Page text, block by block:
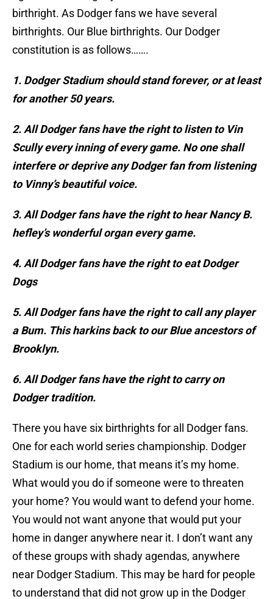
birthright. As Dodger fans we have several
birthrights. Our Blue birthrights. Our Dodger
constitution is as follows…….
1. Dodger Stadium should stand forever, or at least
for another 50 years.
2. All Dodger fans have the right to listen to Vin
Scully every inning of every game. No one shall
interfere or deprive any Dodger fan from listening
to Vinny’s beautiful voice.
3. All Dodger fans have the right to hear Nancy B.
hefley’s wonderful organ every game.
4. All Dodger fans have the right to eat Dodger
Dogs
5. All Dodger fans have the right to call any player
a Bum. This harkins back to our Blue ancestors of
Brooklyn.
6. All Dodger fans have the right to carry on
Dodger tradition.
There you have six birthrights for all Dodger fans.
One for each world series championship. Dodger
Stadium is our home, that means it’s my home.
What would you do if someone were to threaten
your home? You would want to defend your home.
You would not want anyone that would put your
home in danger anywhere near it. I don’t want any
of these groups with shady agendas, anywhere
near Dodger Stadium. This may be hard for people
to understand that did not grow up in the Dodger